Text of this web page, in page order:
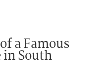
a Famous
in South